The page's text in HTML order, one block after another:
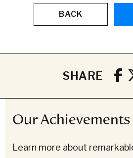
BACK
SHARE
Our Achievements
Learn more about